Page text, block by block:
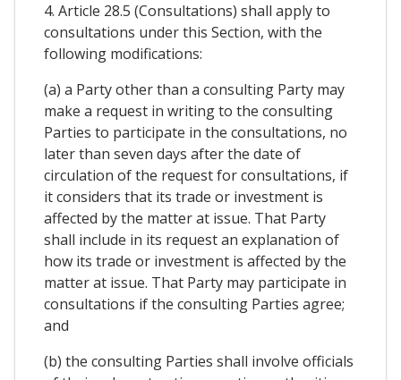
4. Article 28.5 (Consultations) shall apply to
consultations under this Section, with the
following modifications:
(a) a Party other than a consulting Party may
make a request in writing to the consulting
Parties to participate in the consultations, no
later than seven days after the date of
circulation of the request for consultations, if
it considers that its trade or investment is
affected by the matter at issue. That Party
shall include in its request an explanation of
how its trade or investment is affected by the
matter at issue. That Party may participate in
consultations if the consulting Parties agree;
and
(b) the consulting Parties shall involve officials